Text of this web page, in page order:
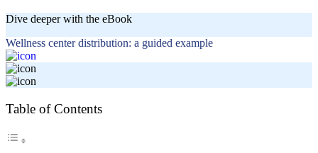
Dive deeper with the eBook
Wellness center distribution: a guided example
Table of Contents